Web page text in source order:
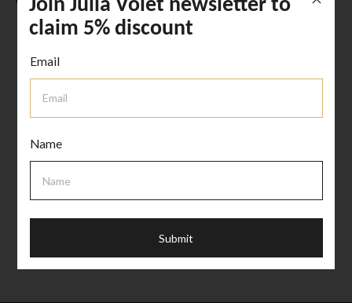
Join Julia Volet newsletter to
claim 5% discount
Email
Name
Submit